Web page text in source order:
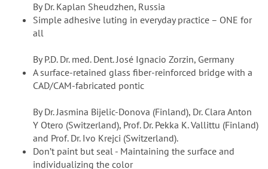
By Dr. Kaplan Sheudzhen, Russia
Simple adhesive luting in everyday practice – ONE for
all
By P.D. Dr. med. Dent. José Ignacio Zorzin, Germany
A surface-retained glass fiber-reinforced bridge with a
CAD/CAM-fabricated pontic
By Dr. Jasmina Bijelic-Donova (Finland), Dr. Clara Anton
Y Otero (Switzerland), Prof. Dr. Pekka K. Vallittu (Finland)
and Prof. Dr. Ivo Krejci (Switzerland).
Don’t paint but seal - Maintaining the surface and
individualizing the color